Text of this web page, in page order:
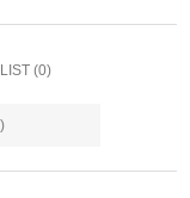
(0)